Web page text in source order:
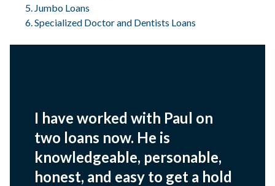
Jumbo Loans
Specialized Doctor and Dentists Loans
I have worked with Paul on
two loans now. He is
knowledgeable, personable,
honest, and easy to get a hold